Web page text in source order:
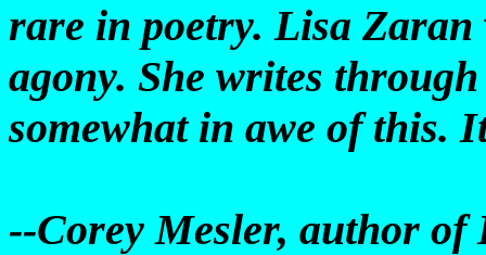
rare in poetry. Lisa
agony. She writes
somewhat in awe of this.
--Corey Mesler, author